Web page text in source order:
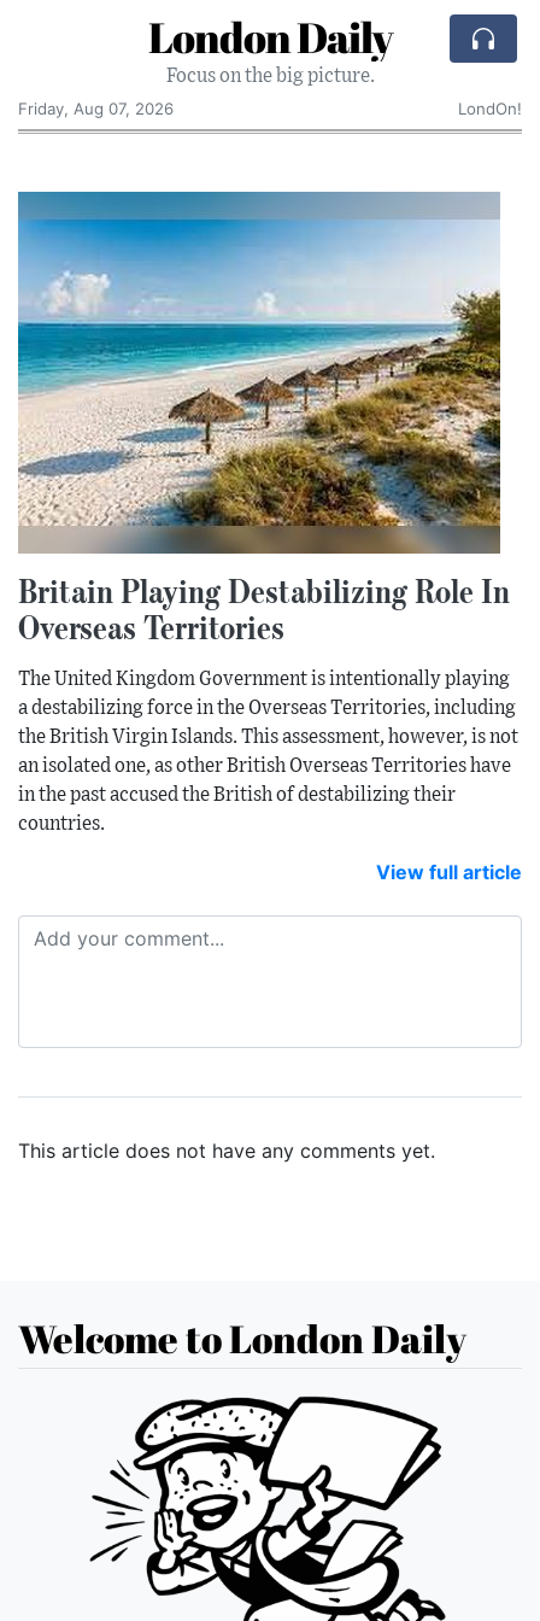
London Daily
Focus on the big picture.
Friday, Aug 07, 2026
LondOn!
Britain Playing Destabilizing Role In
Overseas Territories
The United Kingdom Government is intentionally playing
a destabilizing force in the Overseas Territories, including
the British Virgin Islands. This assessment, however, is not
an isolated one, as other British Overseas Territories have
in the past accused the British of destabilizing their
countries.
View full article
This article does not have any comments yet.
Welcome to London Daily